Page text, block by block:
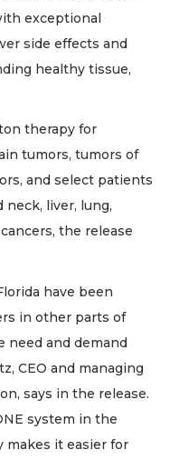
exceptional
side effects and
healthy tissue,
therapy for
tumors, tumors of
and select patients
neck, liver, lung,
the release
have been
in other parts of
need and demand
CEO and managing
says in the release.
system in the
it easier for